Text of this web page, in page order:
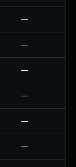
—
—
—
—
—
—